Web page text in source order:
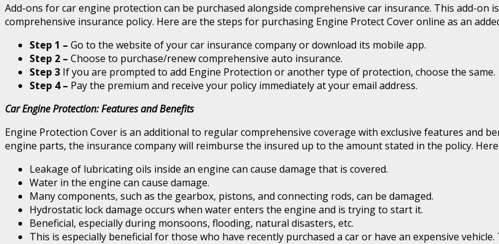
Add-ons for car engine protection can be purchased alongside comprehensive car insurance. This add-on
comprehensive insurance policy. Here are the steps for purchasing Engine Protect Cover online as an
Step 1 – Go to the website of your car insurance company or download its mobile app.
Step 2 – Choose to purchase/renew comprehensive auto insurance.
Step 3 If you are prompted to add Engine Protection or another type of protection, choose the same.
Step 4 – Pay the premium and receive your policy immediately at your email address.
Car Engine Protection: Features and Benefits
Engine Protection Cover is an additional to regular comprehensive coverage with exclusive features and
engine parts, the insurance company will reimburse the insured up to the amount stated in the policy.
Leakage of lubricating oils inside an engine can cause damage that is covered.
Water in the engine can cause damage.
Many components, such as the gearbox, pistons, and connecting rods, can be damaged.
Hydrostatic lock damage occurs when water enters the engine and is trying to start it.
Beneficial, especially during monsoons, flooding, natural disasters, etc.
This is especially beneficial for those who have recently purchased a car or have an expensive